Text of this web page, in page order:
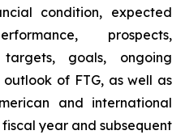
condition, expected
prospects,
targets, goals, ongoing
of FTG, as well as
and international
year and subsequent